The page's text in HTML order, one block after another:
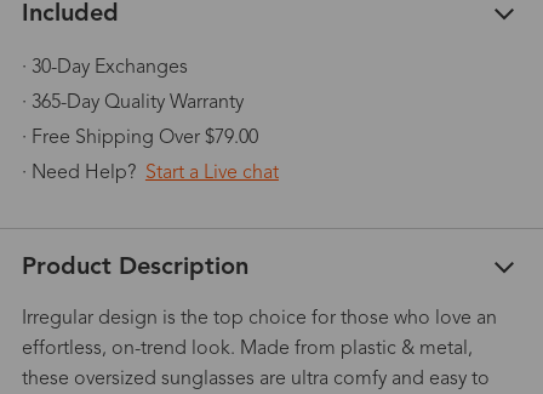
Included
· 30-Day Exchanges
· 365-Day Quality Warranty
· Free Shipping Over $79.00
· Need Help? Start a Live chat
Product Description
Irregular design is the top choice for those who love an
effortless, on-trend look. Made from plastic & metal,
these oversized sunglasses are ultra comfy and easy to